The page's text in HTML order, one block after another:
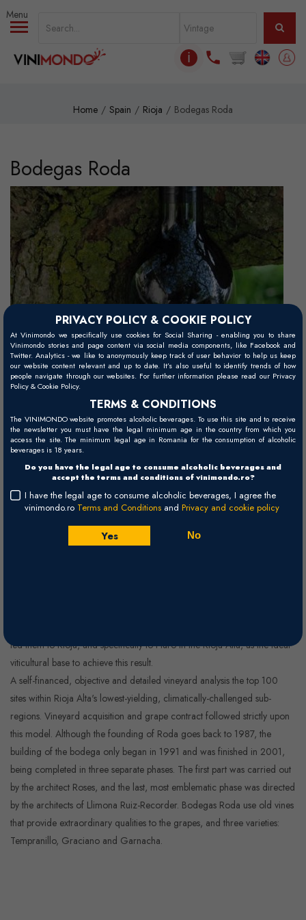
PRIVACY POLICY & COOKIE POLICY
At Vinimondo we specifically use cookies for Social Sharing - enabling you to share
Vinimondo stories and page content via social media components, like Facebook and
Twitter. Analytics - we like to anonymously keep track of user behavior to help us keep
our website content relevant and up to date. It’s also useful to identify trends of how
people navigate through our websites. For further information please read our Privacy
Policy & Cookie Policy.
TERMS & CONDITIONS
The VINIMONDO website promotes alcoholic beverages. To use this site and to receive
the newsletter you must have the legal minimum age in the country from which you
access the site. The minimum legal age in Romania for the consumption of alcoholic
beverages is 18 years.
Do you have the legal age to consume alcoholic beverages and
accept the terms and conditions of vinimondo.ro?
I have the legal age to consume alcoholic beverages, I agree the
vinimondo.ro Terms and Conditions and Privacy and cookie policy
Yes No
Skip to main content
ℹ
Home Spain Rioja Bodegas Roda
Bodegas Roda
led them to Rioja, and specifically to Haro in the Rioja Atla, as the ideal
viticultural base to achieve this result.
A self-financed, objective and detailed vineyard analysis the top 100
sites within Rioja Alta's lowest-yielding, climatically-challenged sub-
regions. Vineyard acquisition and grape contract followed strictly upon
this model. Although the founding of Roda goes back to 1987, the
building of the bodega only began in 1991 and was finished in 2001,
being completed in three separate phases. The first part was carried out
by the architect Roses, and the last, most emblematic phase was directed
by the architects of Llimona Ruiz-Recorder. Bodegas Roda use old vines
that provide extraordinary qualities to the grapes, and three varieties:
Tempranillo, Graciano and Garnacha.